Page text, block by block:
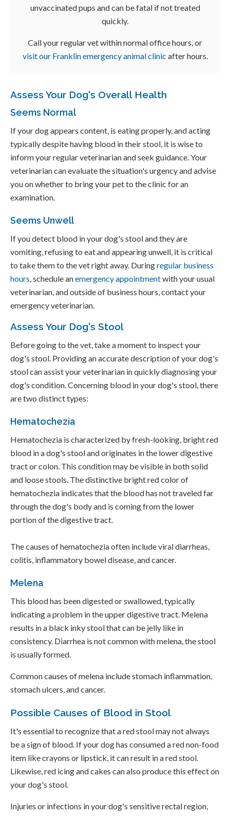
unvaccinated pups and can be fatal if not treated
quickly.
Call your regular vet within normal office hours, or
visit our Franklin emergency animal clinic after hours.
Assess Your Dog's Overall Health
Seems Normal
If your dog appears content, is eating properly, and acting
typically despite having blood in their stool, it is wise to
inform your regular veterinarian and seek guidance. Your
veterinarian can evaluate the situation's urgency and advise
you on whether to bring your pet to the clinic for an
examination.
Seems Unwell
If you detect blood in your dog's stool and they are
vomiting, refusing to eat and appearing unwell, it is critical
to take them to the vet right away. Duringregular business
hours, schedule anemergency appointmentwith your usual
veterinarian, and outside of business hours, contact your
emergency veterinarian.
Assess Your Dog's Stool
Before going to the vet, take a moment to inspect your
dog's stool. Providing an accurate description of your dog's
stool can assist your veterinarian in quickly diagnosing your
dog's condition. Concerning blood in your dog's stool, there
are two distinct types:
Hematochezia
Hematochezia is characterized by fresh-looking, bright red
blood in a dog's stool and originates in the lower digestive
tract or colon. This condition may be visible in both solid
and loose stools. The distinctive bright red color of
hematochezia indicates that the blood has not traveled far
through the dog's body and is coming from the lower
portion of the digestive tract.
The causes of hematochezia often include viral diarrheas,
colitis, inflammatory bowel disease, and cancer.
Melena
This blood has been digested or swallowed, typically
indicating a problem in the upper digestive tract. Melena
results in a black inky stool that can be jelly like in
consistency. Diarrhea is not common with melena, the stool
is usually formed.
Common causes of melena include stomach inflammation,
stomach ulcers, and cancer.
Possible Causes of Blood in Stool
It's essential to recognize that a red stool may not always
be a sign of blood. If your dog has consumed a red non-food
item like crayons or lipstick, it can result in a red stool.
Likewise, red icing and cakes can also produce this effect on
your dog's stool.
Injuries or infections in your dog's sensitive rectal region,